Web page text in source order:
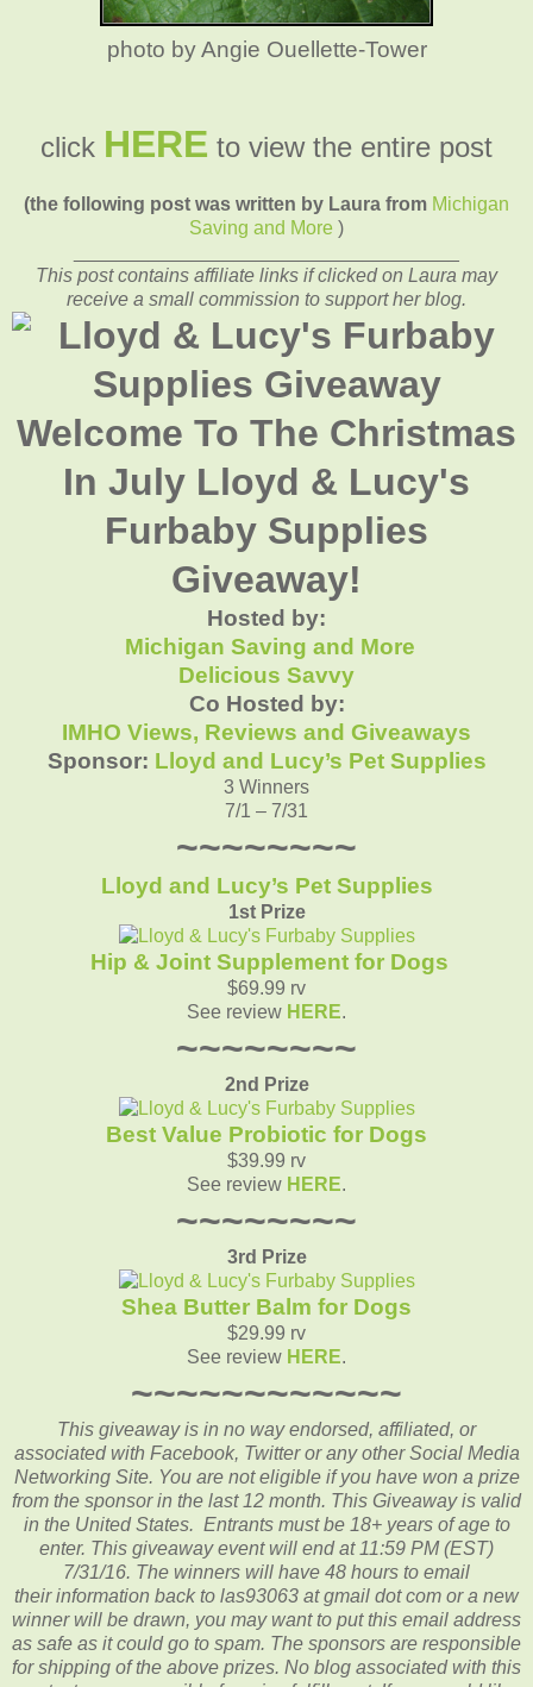
photo by Angie Ouellette-Tower
click HERE to view the entire post
(the following post was written by Laura from Michigan
Saving and More )
This post contains affiliate links if clicked on Laura may
receive a small commission to support her blog.
Welcome To The Christmas
In July Lloyd & Lucy's
Furbaby Supplies
Giveaway!
Hosted by:
Michigan Saving and More
Delicious Savvy
Co Hosted by:
IMHO Views, Reviews and Giveaways
Sponsor: Lloyd and Lucy’s Pet Supplies
3 Winners
7/1 – 7/31
~~~~~~~~
Lloyd and Lucy’s Pet Supplies
1st Prize
Hip & Joint Supplement for Dogs
$69.99 rv
See review HERE.
~~~~~~~~
2nd Prize
Best Value Probiotic for Dogs
$39.99 rv
See review HERE.
~~~~~~~~
3rd Prize
Shea Butter Balm for Dogs
$29.99 rv
See review HERE.
~~~~~~~~~~~~
This giveaway is in no way endorsed, affiliated, or
associated with Facebook, Twitter or any other Social Media
Networking Site. You are not eligible if you have won a prize
from the sponsor in the last 12 month. This Giveaway is valid
in the United States. Entrants must be 18+ years of age to
enter. This giveaway event will end at 11:59 PM (EST)
7/31/16. The winners will have 48 hours to email
theirinformation back to las93063 at gmail dot com or a new
winner will be drawn, you may want to put this email address
as safe as it could go to spam. The sponsors are responsible
for shipping of the above prizes. No blog associated with this